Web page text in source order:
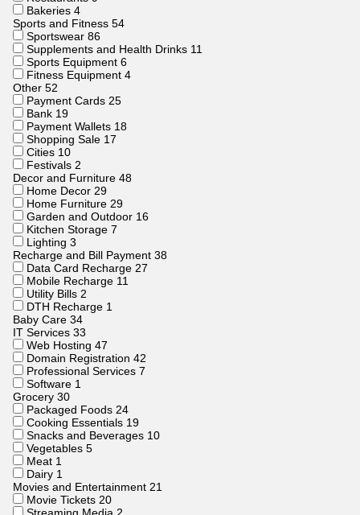
Bakeries 4
Sports and Fitness 54
Sportswear 86
Supplements and Health Drinks 11
Sports Equipment 6
Fitness Equipment 4
Other 52
Payment Cards 25
Bank 19
Payment Wallets 18
Shopping Sale 17
Cities 10
Festivals 2
Decor and Furniture 48
Home Decor 29
Home Furniture 29
Garden and Outdoor 16
Kitchen Storage 7
Lighting 3
Recharge and Bill Payment 38
Data Card Recharge 27
Mobile Recharge 11
Utility Bills 2
DTH Recharge 1
Baby Care 34
IT Services 33
Web Hosting 47
Domain Registration 42
Professional Services 7
Software 1
Grocery 30
Packaged Foods 24
Cooking Essentials 19
Snacks and Beverages 10
Vegetables 5
Meat 1
Dairy 1
Movies and Entertainment 21
Movie Tickets 20
Streaming Media 2